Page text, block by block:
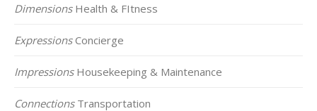
DimensionsHealth & FItness
ExpressionsConcierge
ImpressionsHousekeeping & Maintenance
ConnectionsTransportation